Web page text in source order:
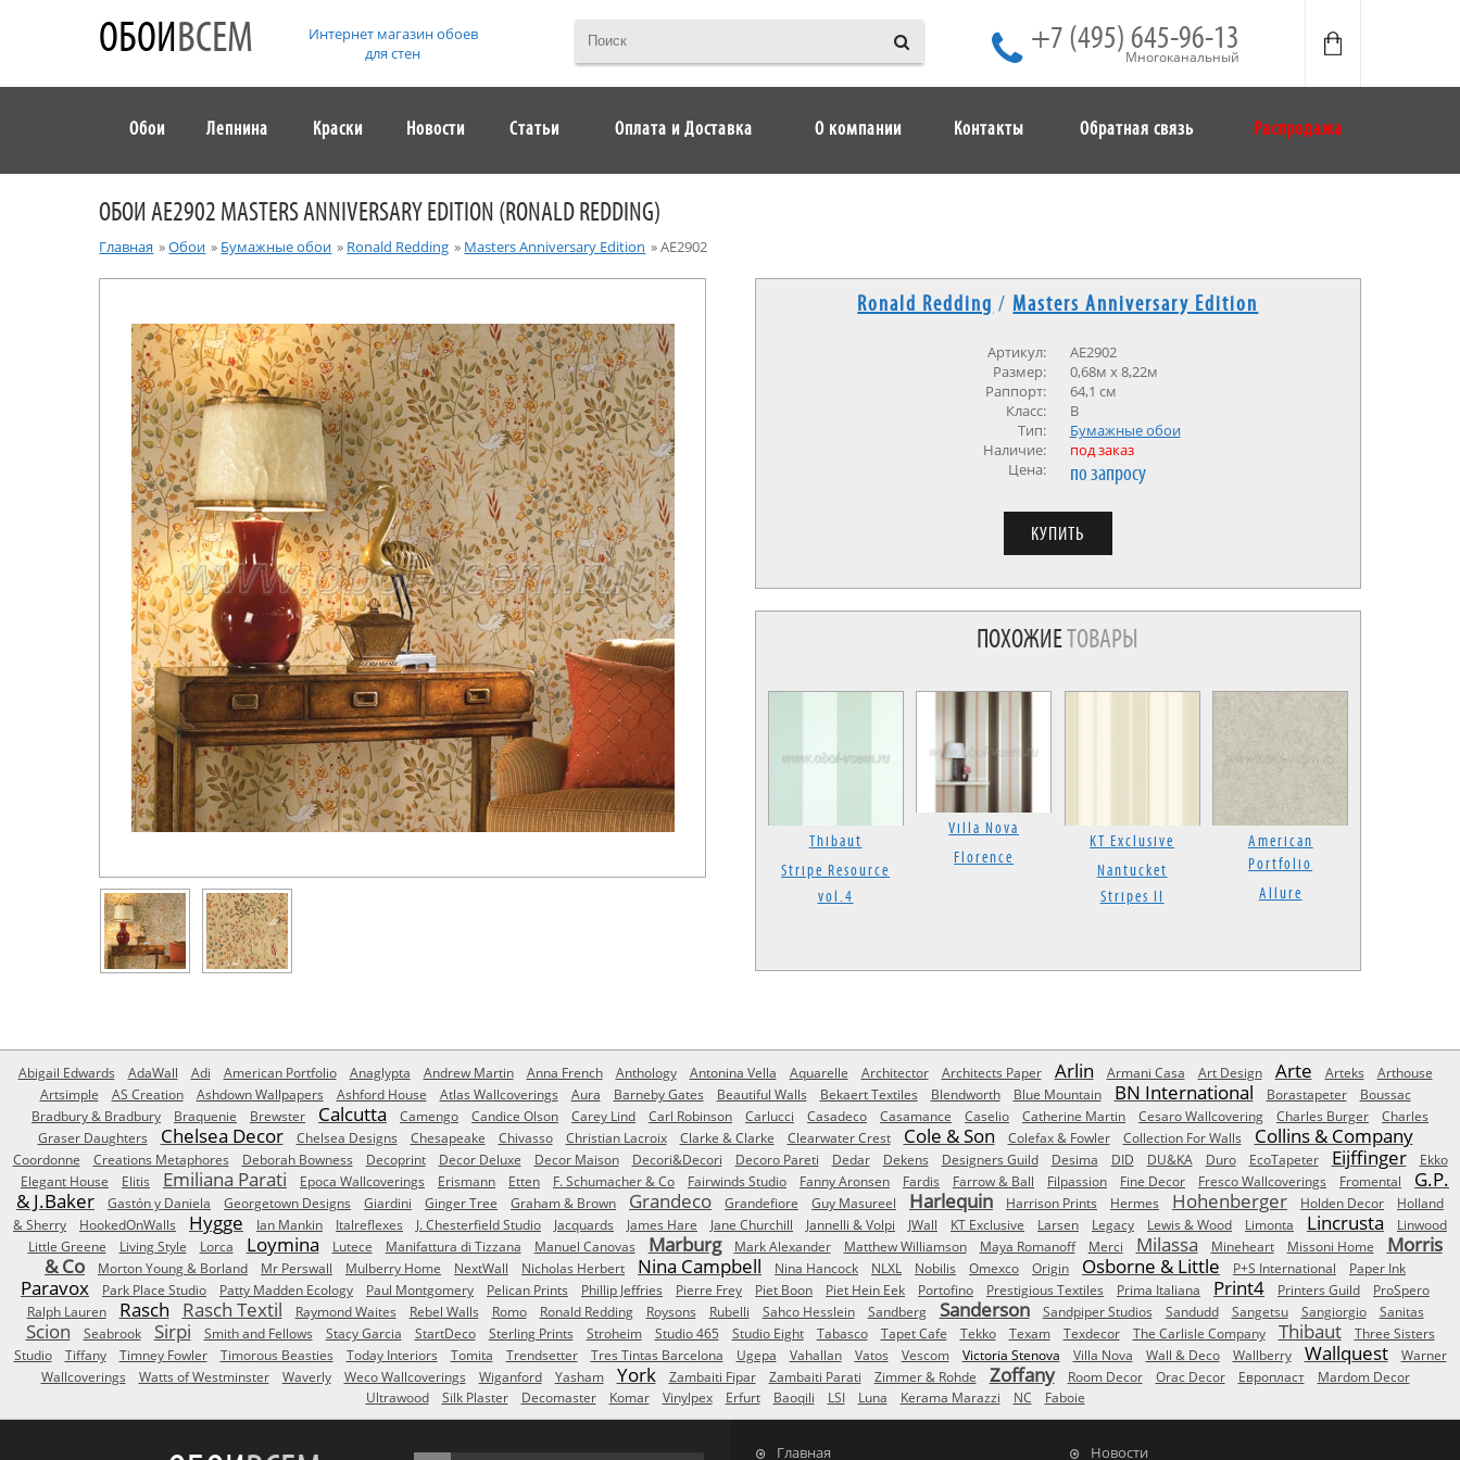
ОБОИВСЕМ
Интернет магазин обоев
для стен
+7 (495) 645-96-13
Многоканальный
Обои Лепнина Краски Новости Статьи Оплата и Доставка О компании Контакты Обратная связь Распродажа
ОБОИ AE2902 MASTERS ANNIVERSARY EDITION (RONALD REDDING)
Главная »Обои » Бумажные обои » Ronald Redding » Masters Anniversary Edition »AE2902
Ronald Redding /Masters Anniversary Edition
Артикул:
AE2902
Размер:
0,68м х 8,22м
Раппорт:
64,1 см
Класс:
В
Тип:
Бумажные обои
Наличие:
под заказ
Цена:
по запросу
ПОХОЖИЕТОВАРЫ
Thibaut
Stripe Resource
vol.4
Villa Nova
Florence
KT Exclusive
Nantucket
Stripes II
American
Portfolio
Allure
Abigail Edwards AdaWall Adi American Portfolio Anaglypta Andrew Martin Anna French Anthology Antonina Vella Aquarelle Architector Architects Paper Arlin Armani Casa Art Design Arte Arteks
Arthouse
Artsimple
AS Creation Ashdown Wallpapers Ashford House Atlas Wallcoverings Aura Barneby Gates Beautiful Walls Bekaert Textiles Blendworth Blue Mountain BN International Borastapeter
Boussac
Bradbury & Bradbury
Braquenie Brewster Calcutta Camengo Candice Olson Carey Lind Carl Robinson Carlucci Casadeco Casamance Caselio Catherine Martin Cesaro Wallcovering Charles Burger
Charles
Graser Daughters
Chelsea Decor Chelsea Designs Chesapeake Chivasso Christian Lacroix Clarke & Clarke Clearwater Crest Cole & Son Colefax & Fowler Collection For Walls Collins & Company
Coordonne Creations Metaphores Deborah Bowness Decoprint Decor Deluxe Decor Maison Decori&Decori Decoro Pareti Dedar Dekens Designers Guild Desima DID DU&KA Duro EcoTapeter Eijffinger
Ekko
Elegant House
Elitis Emiliana Parati Epoca Wallcoverings Erismann Etten F. Schumacher & Co Fairwinds Studio Fanny Aronsen Fardis Farrow & Ball Filpassion Fine Decor Fresco Wallcoverings Fromental
G.P.
& J.Baker
Gastón y Daniela Georgetown Designs Giardini Ginger Tree Graham & Brown Grandeco Grandefiore Guy Masureel Harlequin Harrison Prints Hermes Hohenberger Holden Decor
Holland
& Sherry
HookedOnWalls Hygge Ian Mankin Italreflexes J. Chesterfield Studio Jacquards James Hare Jane Churchill Jannelli & Volpi JWall KT Exclusive Larsen Legacy Lewis & Wood Limonta Lincrusta
Linwood
Little Greene
Living Style Lorca Loymina Lutece Manifattura di Tizzana Manuel Canovas Marburg Mark Alexander Matthew Williamson Maya Romanoff Merci Milassa Mineheart Missoni Home
Morris
& Co
Morton Young & Borland Mr Perswall Mulberry Home NextWall Nicholas Herbert Nina Campbell Nina Hancock NLXL Nobilis Omexco Origin Osborne & Little P+S International Paper Ink
Paravox Park Place Studio Patty Madden Ecology Paul Montgomery Pelican Prints Phillip Jeffries Pierre Frey Piet Boon Piet Hein Eek Portofino Prestigious Textiles Prima Italiana Print4 Printers Guild
ProSpero
Ralph Lauren
Rasch Rasch Textil Raymond Waites Rebel Walls Romo Ronald Redding Roysons Rubelli Sahco Hesslein Sandberg Sanderson Sandpiper Studios Sandudd Sangetsu Sangiorgio Sanitas
Scion Seabrook Sirpi Smith and Fellows Stacy Garcia StartDeco Sterling Prints Stroheim Studio 465 Studio Eight Tabasco Tapet Cafe Tekko Texam Texdecor The Carlisle Company Thibaut
Three Sisters
Studio
Tiffany Timney Fowler Timorous Beasties Today Interiors Tomita Trendsetter Tres Tintas Barcelona Ugepa Vahallan Vatos Vescom Victoria Stenova Villa Nova Wall & Deco Wallberry Wallquest
Warner
Wallcoverings
Watts of Westminster Waverly Weco Wallcoverings Wiganford Yasham York Zambaiti Fipar Zambaiti Parati Zimmer & Rohde Zoffany Room Decor Orac Decor Европласт
Mardom Decor
Ultrawood
Silk Plaster Decomaster Komar Vinylpex Erfurt Baoqili LSI Luna Kerama Marazzi NC Faboie
Главная Новости